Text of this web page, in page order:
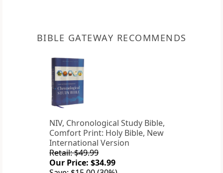
BIBLE GATEWAY RECOMMENDS
NIV, Chronological Study Bible,
Comfort Print: Holy Bible, New
International Version
Retail: $49.99
Our Price: $34.99